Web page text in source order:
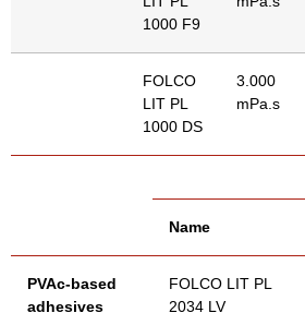
1000 F9
FOLCO
LIT PL
1000 DS
3.000
mPa.s
Name
PVAc-based
adhesives
FOLCO LIT PL
2034 LV